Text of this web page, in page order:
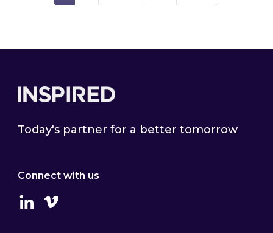
Today's partner for a better tomorrow
Connect with us
LinkedinVimeo